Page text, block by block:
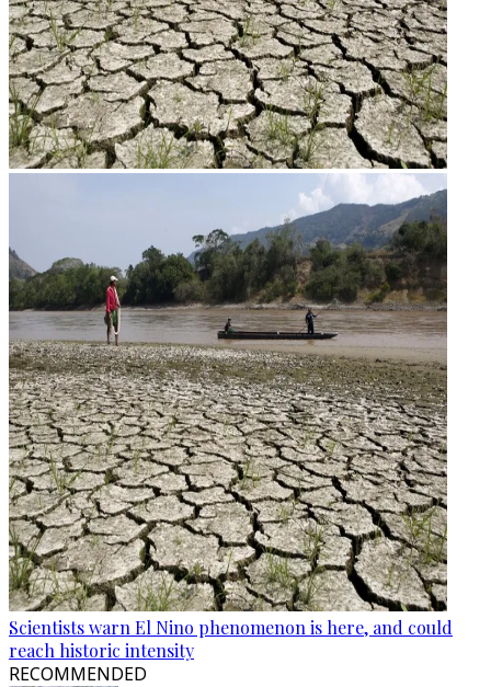
Scientists warn El Nino phenomenon is here, and could
reach historic intensity
RECOMMENDED